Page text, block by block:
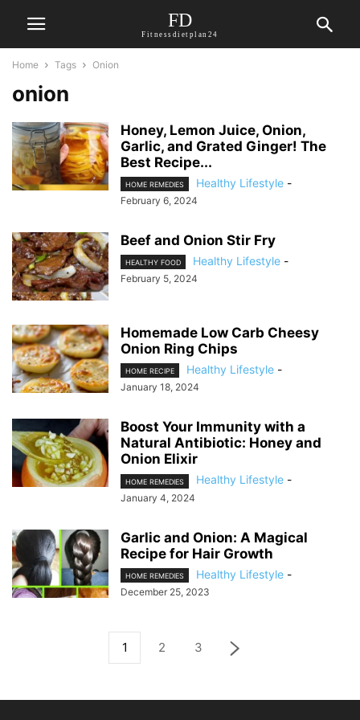
FD
Fitnessdietplan24
Home Tags Onion
onion
Honey, Lemon Juice, Onion,
Garlic, and Grated Ginger! The
Best Recipe...
HOME REMEDIES Healthy Lifestyle -
February 6, 2024
Beef and Onion Stir Fry
HEALTHY FOOD Healthy Lifestyle -
February 5, 2024
Homemade Low Carb Cheesy
Onion Ring Chips
HOME RECIPE Healthy Lifestyle -
January 18, 2024
Boost Your Immunity with a
Natural Antibiotic: Honey and
Onion Elixir
HOME REMEDIES Healthy Lifestyle -
January 4, 2024
Garlic and Onion: A Magical
Recipe for Hair Growth
HOME REMEDIES Healthy Lifestyle -
December 25, 2023
1 2 3